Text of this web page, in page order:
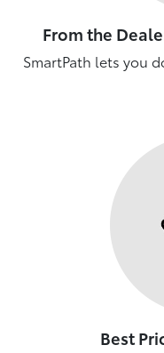
From the
SmartPath lets you
Best